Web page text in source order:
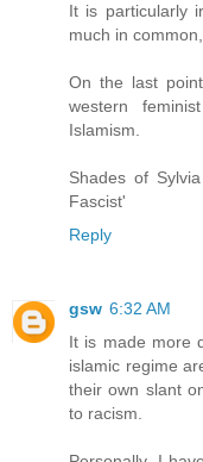
It is particularly
much in
On the last
western
Islamism.
Shades of
Fascist'
Reply
gsw 6:32 AM
It is made more
islamic regime
their own slant
to racism.